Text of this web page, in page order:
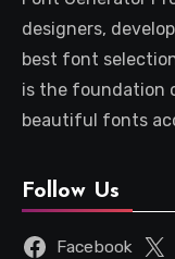
designers,
best font
is the foundation
beautiful fonts
Follow Us
Facebook